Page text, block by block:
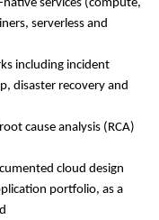
services (compute,
serverless and
including incident
disaster recovery and
cause analysis (RCA)
cloud design
portfolio, as a